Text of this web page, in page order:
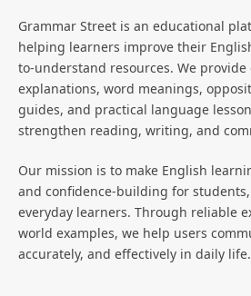
Grammar Street is an educational
helping learners improve their
to-understand resources. We
explanations, word meanings,
guides, and practical language
strengthen reading, writing, and
Our mission is to make English
and confidence-building for
everyday learners. Through reliable
world examples, we help users
accurately, and effectively in daily life.